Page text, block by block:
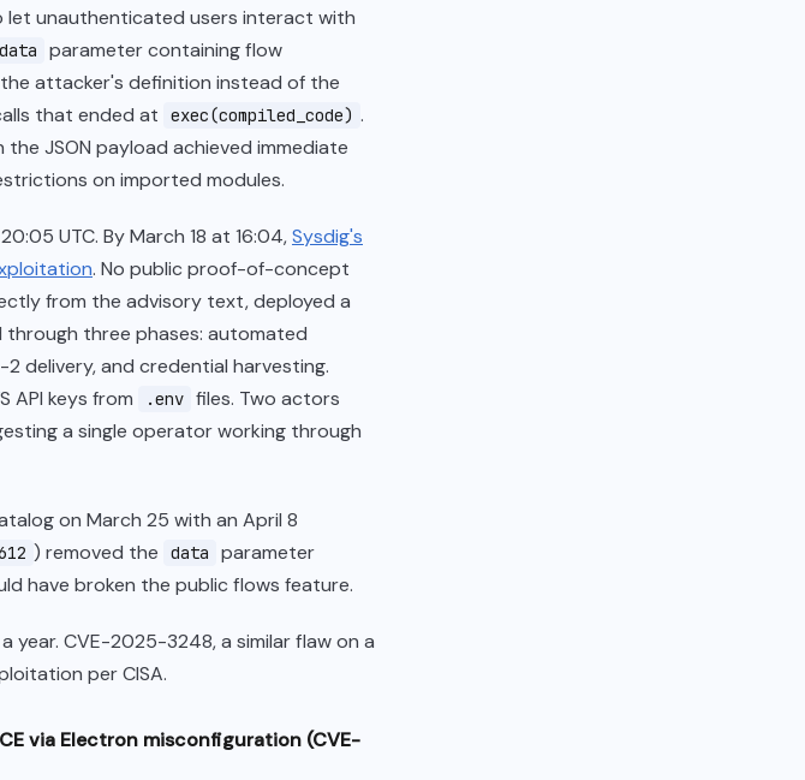
unauthenticated users interact with
data
parameter containing flow
attacker's definition instead of the
that ended at
exec(compiled_code) .
the JSON payload achieved immediate
on imported modules.
UTC. By March 18 at 16:04,Sysdig's
. No public proof-of-concept
from the advisory text, deployed a
three phases: automated
delivery, and credential harvesting.
API keys from
.env files. Two actors
a single operator working through
on March 25 with an April 8
) removed the data
parameter
have broken the public flows feature.
a year. CVE-2025-3248, a similar flaw on a
per CISA.
via Electron misconfiguration (CVE-